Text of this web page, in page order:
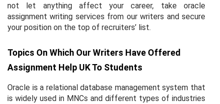
not let anything affect your career, take oracle
assignment writing services from our writers and secure
your position on the top of recruiters’ list.
Topics On Which Our Writers Have Offered
Assignment Help UK To Students
Oracle is a relational database management system that
is widely used in MNCs and different types of industries